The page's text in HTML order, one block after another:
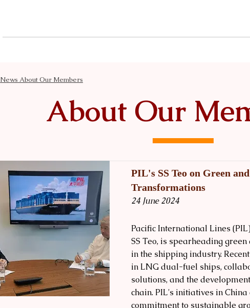
News About Our Members
About Our
PIL's SS Teo on Green
Transformations
Pacific International Lines
SS Teo, is spearheading
in the shipping industry.
in LNG dual-fuel ships,
solutions, and the
chain. PIL's initiatives in
commitment to sustainable
24 June 2024